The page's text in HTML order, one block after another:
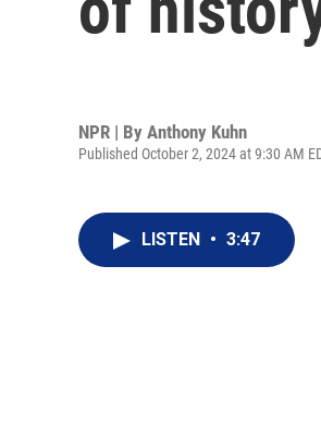
NPR | By Anthony Kuhn
Published October 2, 2024 at 9:30 AM
LISTEN • 3:47